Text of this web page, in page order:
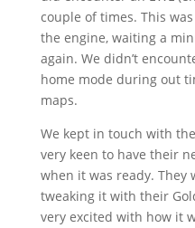
couple of times. This
the engine, waiting a
again. We didn’t
home mode during out
maps.
We kept in touch with
very keen to have their
when it was ready. They
tweaking it with their
very excited with how it